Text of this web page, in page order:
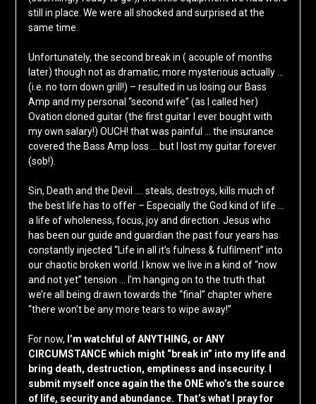
still in place. We were all shocked and surprised at the
same time.
Unfortunately, the second break in ( acouple of months
later) though not as dramatic, more mysterious actually …
(i.e. no torn down grill!) – resulted in us losing our Bass
Amp and my personal “second wife” (as I called her)
Ovation cloned guitar (the first guitar I ever bought with
my own salary!) OUCH! that was painful … the insurance
covered the Bass Amp loss … but I lost my guitar forever
(sob!).
Sin, Death and the Devil …. steals, destroys, kills much of
the best life has to offer – Especially the God kind of life …
a life of wholeness, focus, joy and direction. Jesus who
has been our guide and guardian the past four years has
constantly injected “Life in all it’s fulness & fulfilment” into
our chaotic broken world. I know we live in a kind of “now
and not yet” tension … I’m hanging on to the truth that
we’re all being drawn towards the “final” chapter where
“there won’t be any more tears to wipe away!”
For now, I’m watchful of ANYTHING, or ANY
CIRCUMSTANCE which might “break in” into my life and
bring death, destruction, emptiness and insecurity. I
submit myself once again the the ONE who’s the source
of life, security and abundance. That’s what I pray for